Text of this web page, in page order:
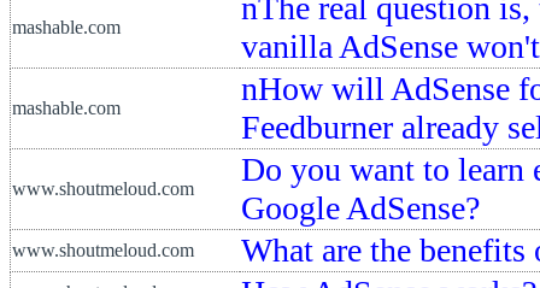
mashable.com
vanilla AdSense
mashable.com
nHow will AdSense
Feedburner already
www.shoutmeloud.com
Do you want to learn
Google AdSense?
www.shoutmeloud.com What are the benefits